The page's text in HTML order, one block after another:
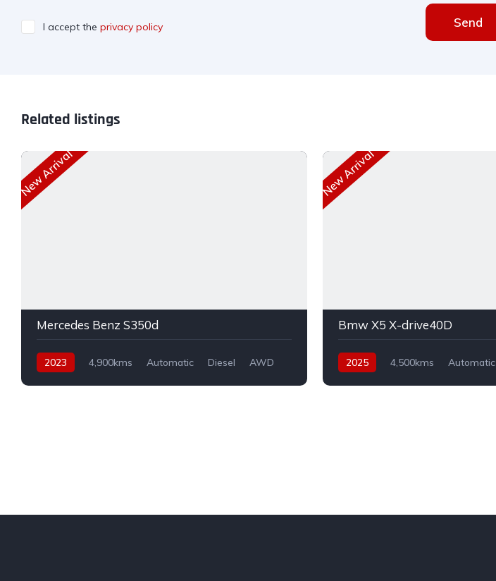
I accept the privacy policy Send
Related listings
New Arrival
Mercedes Benz S350d
2023 4,900kms Automatic Diesel AWD
New Arrival
Bmw X5 X-drive40D
2025 4,500kms Automatic